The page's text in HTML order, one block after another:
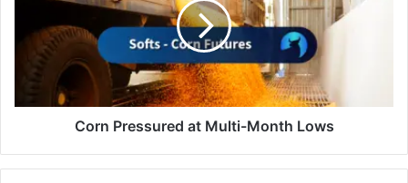
Month
Lows
Corn Pressured at Multi-Month Lows